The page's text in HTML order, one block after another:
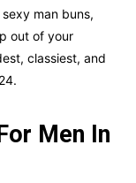
man buns,
out of your
classiest, and
Men In